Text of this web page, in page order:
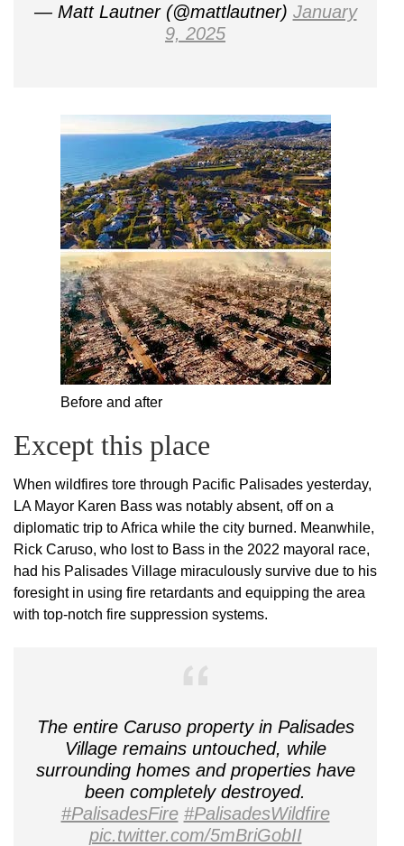
— Matt Lautner (@mattlautner) January
9, 2025
Before and after
Except this place
When wildfires tore through Pacific Palisades yesterday,
LA Mayor Karen Bass was notably absent, off on a
diplomatic trip to Africa while the city burned. Meanwhile,
Rick Caruso, who lost to Bass in the 2022 mayoral race,
had his Palisades Village miraculously survive due to his
foresight in using fire retardants and equipping the area
with top-notch fire suppression systems.
The entire Caruso property in Palisades
Village remains untouched, while
surrounding homes and properties have
been completely destroyed.
#PalisadesFire #PalisadesWildfire
pic.twitter.com/5mBriGobII